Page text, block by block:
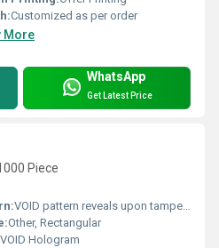
Customized as per order
More
WhatsApp
Get Latest Price
Piece
VOID pattern reveals upon tampering
Other, Rectangular
VOID Hologram